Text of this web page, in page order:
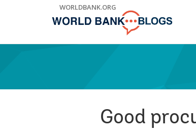
WORLDBANK.ORG
Good